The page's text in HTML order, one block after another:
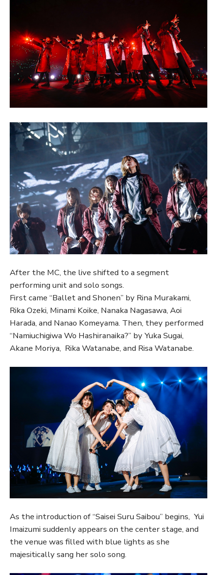
After the MC, the live shifted to a segment
performing unit and solo songs.
First came “Ballet and Shonen” by Rina Murakami,
Rika Ozeki, Minami Koike, Nanaka Nagasawa, Aoi
Harada, and Nanao Komeyama. Then, they performed
“Namiuchigiwa Wo Hashiranaika?” by Yuka Sugai,
Akane Moriya, Rika Watanabe, and Risa Watanabe.
As the introduction of “Saisei Suru Saibou” begins, Yui
Imaizumi suddenly appears on the center stage, and
the venue was filled with blue lights as she
majesitically sang her solo song.